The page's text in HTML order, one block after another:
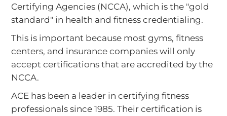
Certifying Agencies (NCCA), which is the "gold
standard" in health and fitness credentialing.
This is important because most gyms, fitness
centers, and insurance companies will only
accept certifications that are accredited by the
NCCA.
ACE has been a leader in certifying fitness
professionals since 1985. Their certification is